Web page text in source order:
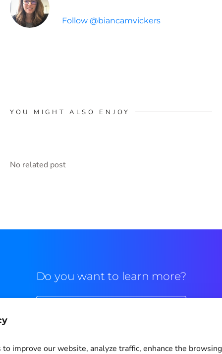
Follow @biancamvickers
YOU MIGHT ALSO ENJOY
No related post
to improve our website, analyze traffic, enhance the
Do you want to learn more?